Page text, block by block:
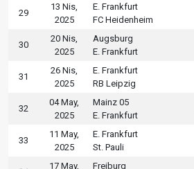
29
13 Nis,
2025
E. Frankfurt
FC Heidenheim
30
20 Nis,
2025
Augsburg
E. Frankfurt
31
26 Nis,
2025
E. Frankfurt
RB Leipzig
32
04 May,
2025
Mainz 05
E. Frankfurt
33
11 May,
2025
E. Frankfurt
St. Pauli
17 May,
Freiburg